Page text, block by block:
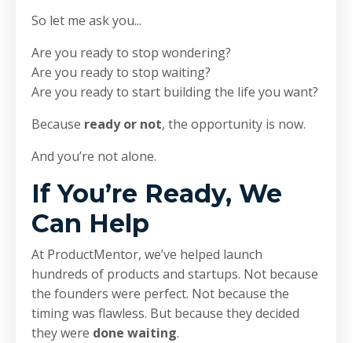
So let me ask you...
Are you ready to stop wondering?
Are you ready to stop waiting?
Are you ready to start building the life you want?
Because ready or not, the opportunity is now.
And you’re not alone.
If You’re Ready, We
Can Help
At ProductMentor, we’ve helped launch
hundreds of products and startups. Not because
the founders were perfect. Not because the
timing was flawless. But because they decided
they were done waiting.